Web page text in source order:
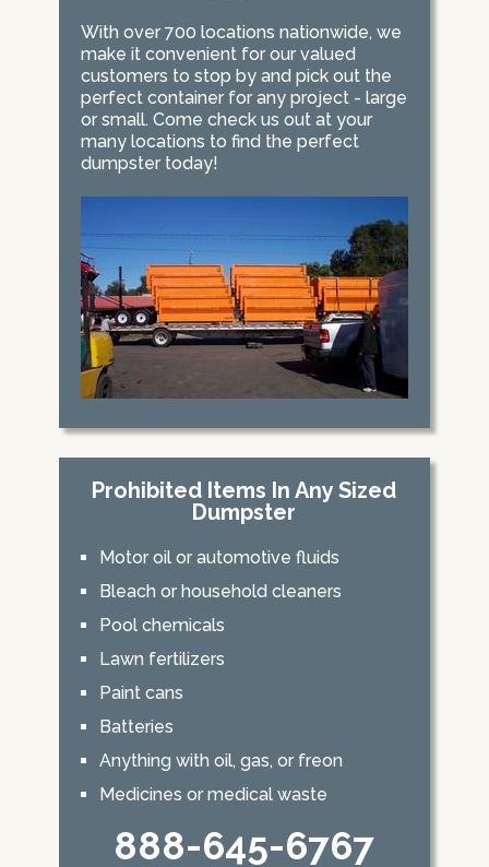
With over 700 locations nationwide, we
make it convenient for our valued
customers to stop by and pick out the
perfect container for any project - large
or small. Come check us out at your
many locations to find the perfect
dumpster today!
Prohibited Items In Any Sized
Dumpster
Motor oil or automotive fluids
Bleach or household cleaners
Pool chemicals
Lawn fertilizers
Paint cans
Batteries
Anything with oil, gas, or freon
Medicines or medical waste
888-645-6767